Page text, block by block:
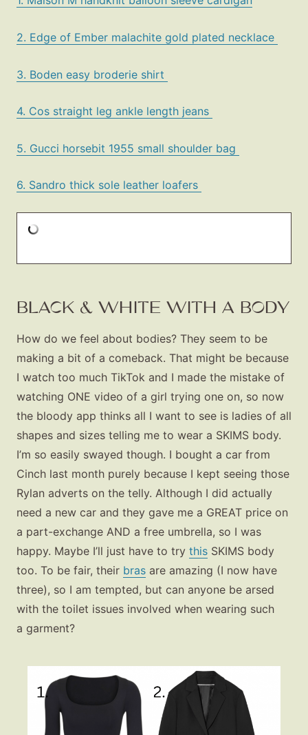
2. Edge of Ember malachite gold plated necklace
3. Boden easy broderie shirt
4. Cos straight leg ankle length jeans
5. Gucci horsebit 1955 small shoulder bag
6. Sandro thick sole leather loafers
BLACK & WHITE WITH A BODY
How do we feel about bodies? They seem to be
making a bit of a comeback. That might be because
I watch too much TikTok and I made the mistake of
watching ONE video of a girl trying one on, so now
the bloody app thinks all I want to see is ladies of all
shapes and sizes telling me to wear a SKIMS body.
I’m so easily swayed though. I bought a car from
Cinch last month purely because I kept seeing those
Rylan adverts on the telly. Although I did actually
need a new car and they gave me a GREAT price on
a part-exchange AND a free umbrella, so I was
happy. Maybe I’ll just have to try this SKIMS body
too. To be fair, their bras are amazing (I now have
three), so I am tempted, but can anyone be arsed
with the toilet issues involved when wearing such
a garment?